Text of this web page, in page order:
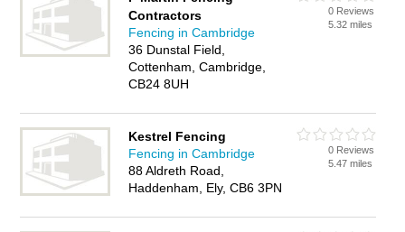
Contractors
Fencing in Cambridge
36 Dunstal Field,
Cottenham, Cambridge,
CB24 8UH
0 Reviews
5.32 miles
Kestrel Fencing
Fencing in Cambridge
88 Aldreth Road,
Haddenham, Ely, CB6 3PN
0 Reviews
5.47 miles